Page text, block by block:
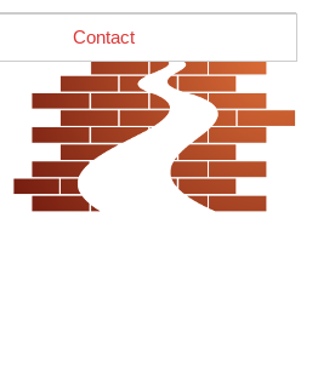
Contact